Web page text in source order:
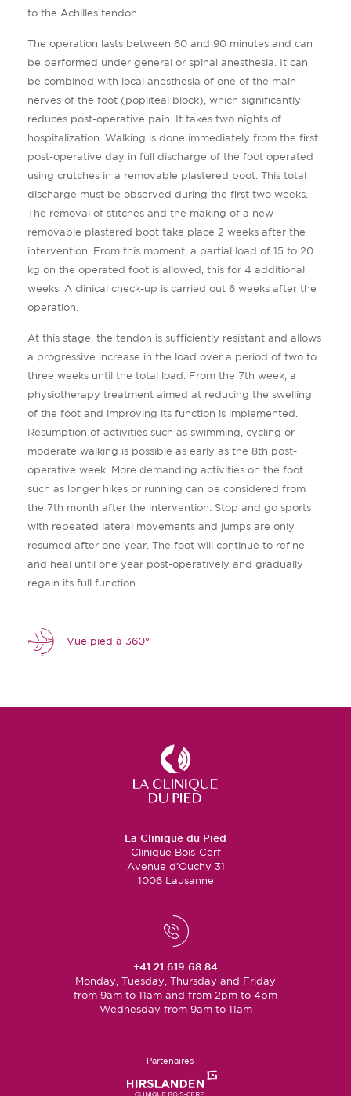
Vue pied à 360°
to the Achilles tendon.
The operation lasts between 60 and 90 minutes and can
be performed under general or spinal anesthesia. It can
be combined with local anesthesia of one of the main
nerves of the foot (popliteal block), which significantly
reduces post-operative pain. It takes two nights of
hospitalization. Walking is done immediately from the first
post-operative day in full discharge of the foot operated
using crutches in a removable plastered boot. This total
discharge must be observed during the first two weeks.
The removal of stitches and the making of a new
removable plastered boot take place 2 weeks after the
intervention. From this moment, a partial load of 15 to 20
kg on the operated foot is allowed, this for 4 additional
weeks. A clinical check-up is carried out 6 weeks after the
operation.
At this stage, the tendon is sufficiently resistant and allows
a progressive increase in the load over a period of two to
three weeks until the total load. From the 7th week, a
physiotherapy treatment aimed at reducing the swelling
of the foot and improving its function is implemented.
Resumption of activities such as swimming, cycling or
moderate walking is possible as early as the 8th post-
operative week. More demanding activities on the foot
such as longer hikes or running can be considered from
the 7th month after the intervention. Stop and go sports
with repeated lateral movements and jumps are only
resumed after one year. The foot will continue to refine
and heal until one year post-operatively and gradually
regain its full function.
La Clinique du Pied
Clinique Bois-Cerf
Avenue d’Ouchy 31
1006 Lausanne
+41 21 619 68 84
Monday, Tuesday, Thursday and Friday
from 9am to 11am and from 2pm to 4pm
Wednesday from 9am to 11am
Partenaires :